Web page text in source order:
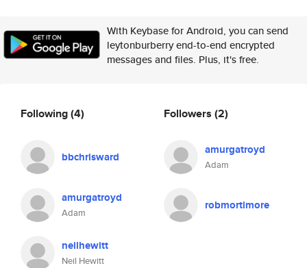
With Keybase for Android, you can send
leytonburberry end-to-end encrypted
messages and files. Plus, it's free.
Following(4)
bbchrisward
amurgatroyd
Adam
neilhewitt
Neil Hewitt
Followers (2)
amurgatroyd
Adam
robmortimore